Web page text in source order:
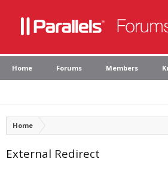
Home Forums Members
Home
External Redirect